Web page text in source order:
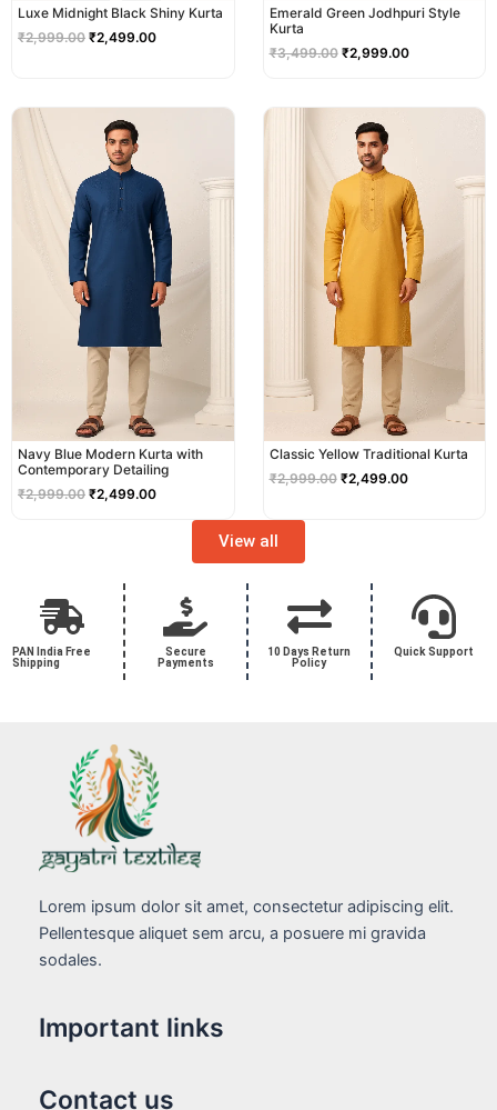
Luxe Midnight Black Shiny Kurta
₹2,999.00 ₹2,499.00
Emerald Green Jodhpuri Style
Kurta
₹3,499.00 ₹2,999.00
Navy Blue Modern Kurta with
Contemporary Detailing
₹2,999.00
price
was:
₹2,999.00.
₹2,499.00
Classic Yellow Traditional Kurta
₹2,999.00
price
was:
₹2,999.00.
₹2,499.00
View all
PAN India Free
Shipping
Secure
Payments
10 Days Return
Policy
Quick Support
Lorem ipsum dolor sit amet, consectetur adipiscing elit.
Pellentesque aliquet sem arcu, a posuere mi gravida
sodales.
Important links
Contact us